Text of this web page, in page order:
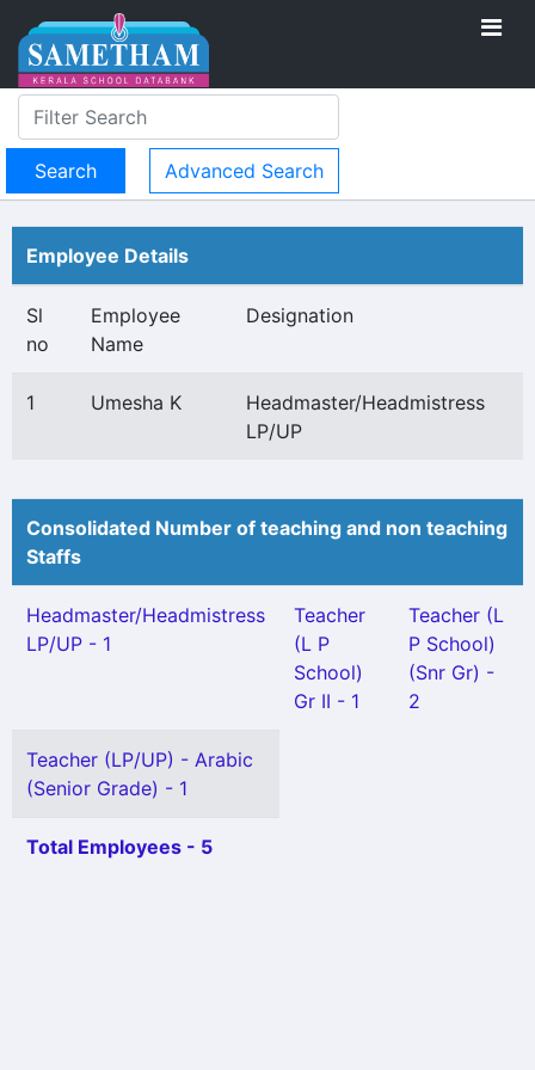
Advanced Search
Employee Details
Sl
no
Employee
Name
Designation
1 Umesha K
Headmaster/Headmistress
LP/UP
Consolidated Number of teaching and non teaching
Staffs
Headmaster/Headmistress
LP/UP - 1
Teacher
(L P
School)
Gr II - 1
Teacher (L
P School)
(Snr Gr) -
2
Teacher (LP/UP) - Arabic
(Senior Grade) - 1
Total Employees - 5